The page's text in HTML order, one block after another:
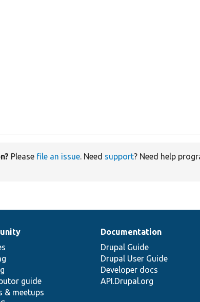
Please file an issue. Need support? Need help
guide
& meetups
Documentation
Drupal Guide
Drupal User Guide
Developer docs
API.Drupal.org